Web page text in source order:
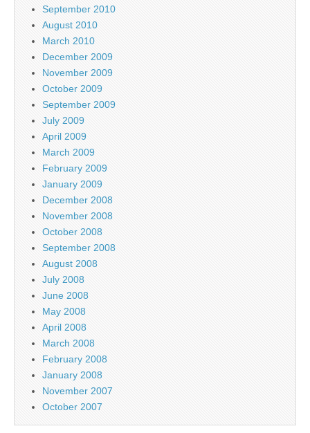
September 2010
August 2010
March 2010
December 2009
November 2009
October 2009
September 2009
July 2009
April 2009
March 2009
February 2009
January 2009
December 2008
November 2008
October 2008
September 2008
August 2008
July 2008
June 2008
May 2008
April 2008
March 2008
February 2008
January 2008
November 2007
October 2007